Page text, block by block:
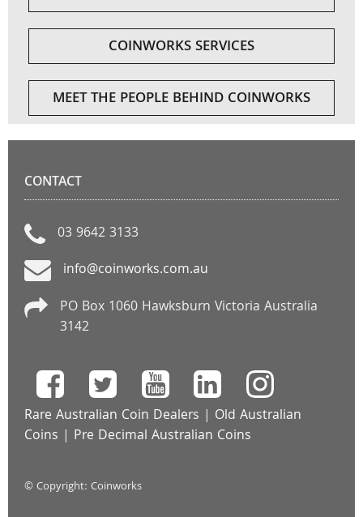
COINWORKS SERVICES
MEET THE PEOPLE BEHIND COINWORKS
CONTACT
03 9642 3133
info@coinworks.com.au
PO Box 1060 Hawksburn Victoria Australia
3142
Rare Australian Coin Dealers | Old Australian
Coins | Pre Decimal Australian Coins
© Copyright: Coinworks